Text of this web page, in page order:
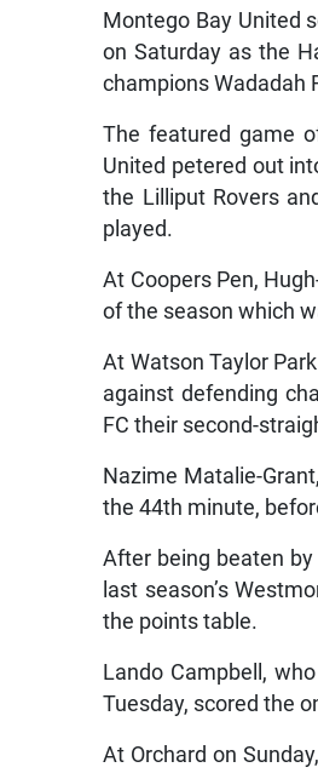
Montego Bay United
on Saturday as the
champions Wadadah
The featured game
United petered out
the Lilliput Rovers
played.
At Coopers Pen,
of the season which
At Watson Taylor
against defending
FC their second-
Nazime Matalie-
the 44th minute,
After being beaten by
last season’s
the points table.
Lando Campbell,
Tuesday, scored the
At Orchard on